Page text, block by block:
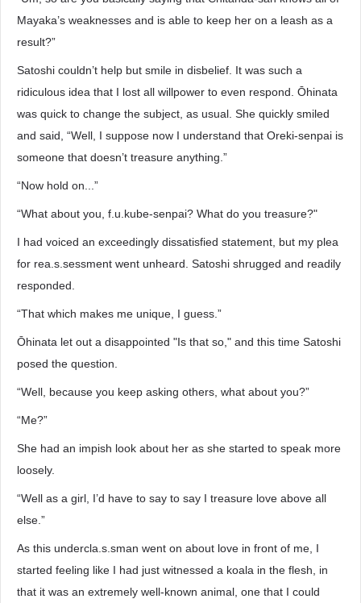
Mayaka’s weaknesses and is able to keep her on a leash as a
result?”
Satoshi couldn’t help but smile in disbelief. It was such a
ridiculous idea that I lost all willpower to even respond. Ōhinata
was quick to change the subject, as usual. She quickly smiled
and said, “Well, I suppose now I understand that Oreki-senpai is
someone that doesn’t treasure anything.”
“Now hold on...”
“What about you, f.u.kube-senpai? What do you treasure?"
I had voiced an exceedingly dissatisfied statement, but my plea
for rea.s.sessment went unheard. Satoshi shrugged and readily
responded.
“That which makes me unique, I guess.”
Ōhinata let out a disappointed "Is that so," and this time Satoshi
posed the question.
“Well, because you keep asking others, what about you?”
“Me?”
She had an impish look about her as she started to speak more
loosely.
“Well as a girl, I’d have to say to say I treasure love above all
else.”
As this undercla.s.sman went on about love in front of me, I
started feeling like I had just witnessed a koala in the flesh, in
that it was an extremely well-known animal, one that I could